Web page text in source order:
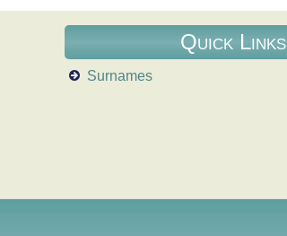
Quick Links
Surnames